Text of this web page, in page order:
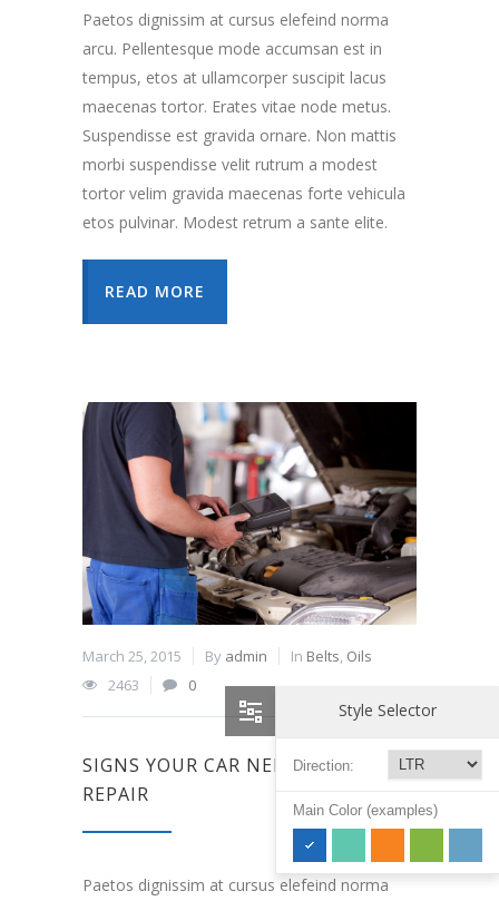
Paetos dignissim at cursus elefeind norma
arcu. Pellentesque mode accumsan est in
tempus, etos at ullamcorper suscipit lacus
maecenas tortor. Erates vitae node metus.
Suspendisse est gravida ornare. Non mattis
morbi suspendisse velit rutrum a modest
tortor velim gravida maecenas forte vehicula
etos pulvinar. Modest retrum a sante elite.
READ MORE
March 25, 2015 By admin In Belts, Oils
2463
0
SIGNS YOUR CAR NEEDS ENGINE
REPAIR
Paetos dignissim at cursus elefeind norma
Style Selector
Direction:
Main Color (examples)